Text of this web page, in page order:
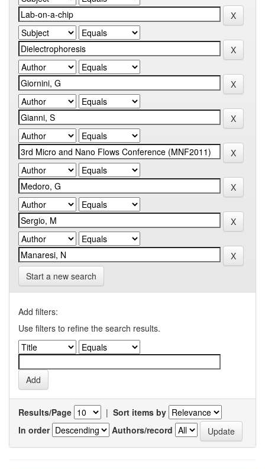
Start a new search
Add filters:
Use filters to refine the search results.
Results/Page | Sort items by
In order
Authors/record